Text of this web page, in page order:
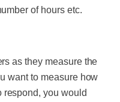
of hours etc.
as they measure the
want to measure how
respond, you would